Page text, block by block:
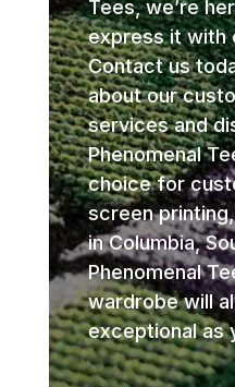
Tees, we’re
express it with
Contact us
about our
services and
Phenomenal
choice for
screen
in Columbia,
Phenomenal
wardrobe will
exceptional as